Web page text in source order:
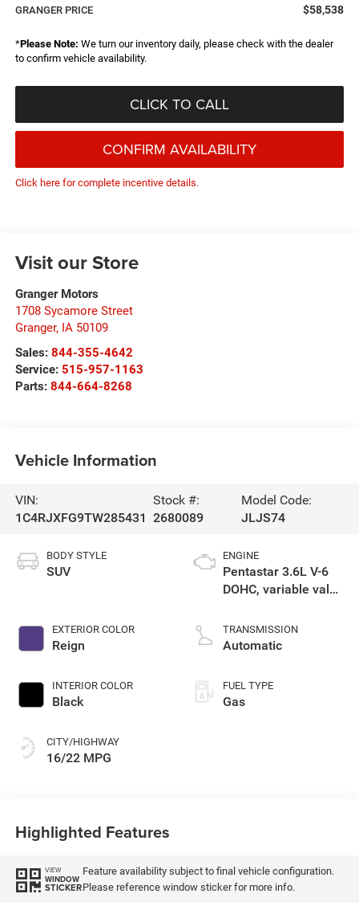
GRANGER PRICE $58,538
*Please Note: We turn our inventory daily, please check with the dealer
to confirm vehicle availability.
CLICK TO CALL
CONFIRM AVAILABILITY
Click here for complete incentive details.
Visit our Store
Granger Motors
1708 Sycamore Street
Granger, IA 50109
Sales: 844-355-4642
Service: 515-957-1163
Parts: 844-664-8268
Vehicle Information
VIN:
1C4RJXFG9TW285431
Stock #:
2680089
Model Code:
JLJS74
BODY STYLE
SUV
EXTERIOR COLOR
Reign
INTERIOR COLOR
Black
CITY/HIGHWAY
16/22 MPG
ENGINE
Pentastar 3.6L V-6
DOHC, variable valve
gasoline, engine
with 285HP
TRANSMISSION
Automatic
FUEL TYPE
Gas
Highlighted Features
VIEW
WINDOW
STICKER
Feature availability subject to final vehicle configuration.
Please reference window sticker for more info.